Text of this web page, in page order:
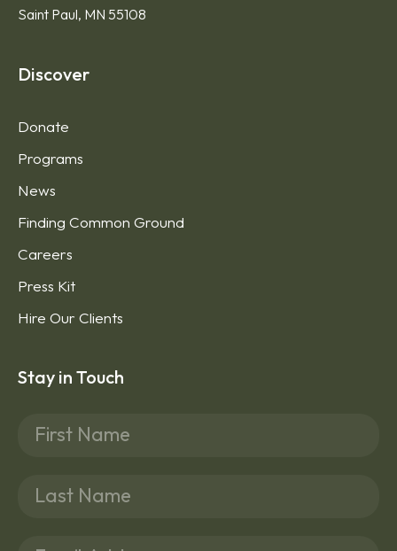
Saint Paul, MN 55108
Discover
Donate
Programs
News
Finding Common Ground
Careers
Press Kit
Hire Our Clients
Stay in Touch